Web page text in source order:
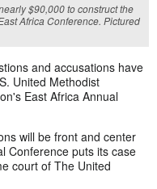
$90,000 to construct the
Africa Conference. Pictured
and accusations have
United Methodist
East Africa Annual
will be front and center
Conference puts its case
court of The United